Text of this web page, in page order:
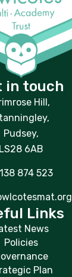
in touch
Hill,
Pudsey,
LS28 6AB
874 523
Links
News
Policies
Plan